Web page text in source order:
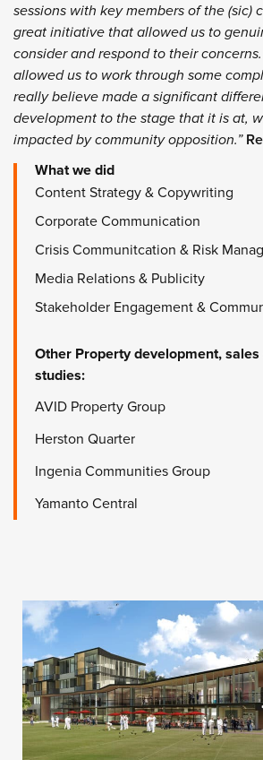
sessions with key members of the (sic)
great initiative that allowed us to
consider and respond to their
allowed us to work through some
really believe made a significant
development to the stage that it is at,
impacted by community opposition.”
What we did
Content Strategy & Copywriting
Corporate Communication
Crisis Communitcation & Risk
Media Relations & Publicity
Stakeholder Engagement &
Other Property development,
studies:
AVID Property Group
Herston Quarter
Ingenia Communities Group
Yamanto Central